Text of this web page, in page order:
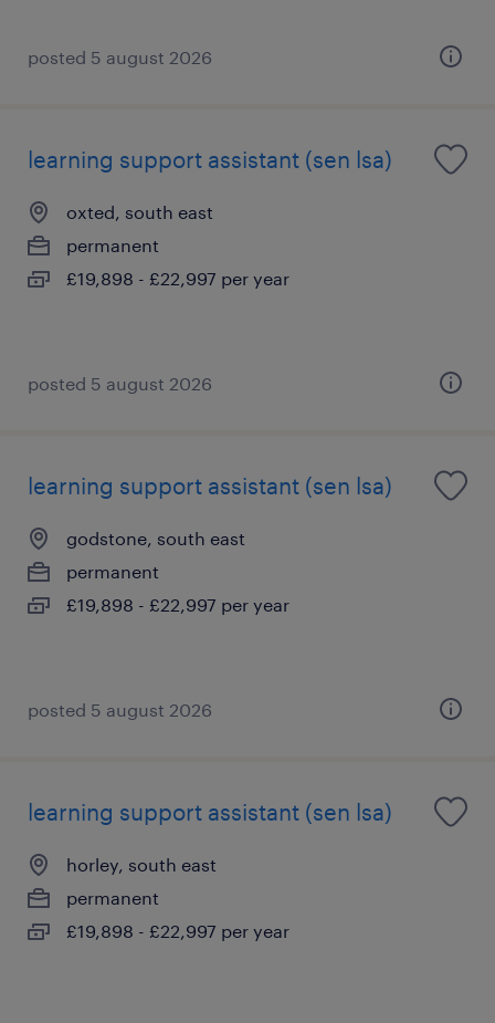
posted 5 august 2026
learning support assistant (sen lsa)
oxted, south east
permanent
£19,898 - £22,997 per year
posted 5 august 2026
learning support assistant (sen lsa)
godstone, south east
permanent
£19,898 - £22,997 per year
posted 5 august 2026
learning support assistant (sen lsa)
horley, south east
permanent
£19,898 - £22,997 per year